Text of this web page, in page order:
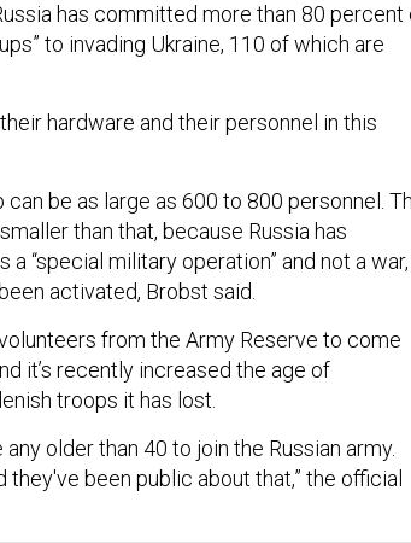
has committed more than 80 percent
to invading Ukraine, 110 of which are
hardware and their personnel in this
be as large as 600 to 800 personnel.
than that, because Russia has
“special military operation” and not a war,
activated, Brobst said.
from the Army Reserve to come
it’s recently increased the age of
troops it has lost.
older than 40 to join the Russian army.
been public about that,” the official